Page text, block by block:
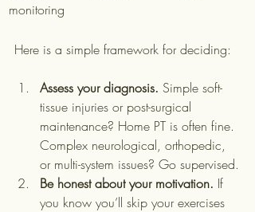
monitoring
Here is a simple framework for deciding:
Assess your diagnosis. Simple soft-
tissue injuries or post-surgical
maintenance? Home PT is often fine.
Complex neurological, orthopedic,
or multi-system issues? Go supervised.
Be honest about your motivation. If
you know you’ll skip your exercises